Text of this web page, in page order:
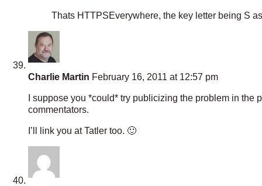
Thats HTTPSEverywhere, the key letter being S
Charlie Martin February 16, 2011 at 12:57 pm
I suppose you *could* try publicizing the problem in
commentators.
I’ll link you at Tatler too. 🙂